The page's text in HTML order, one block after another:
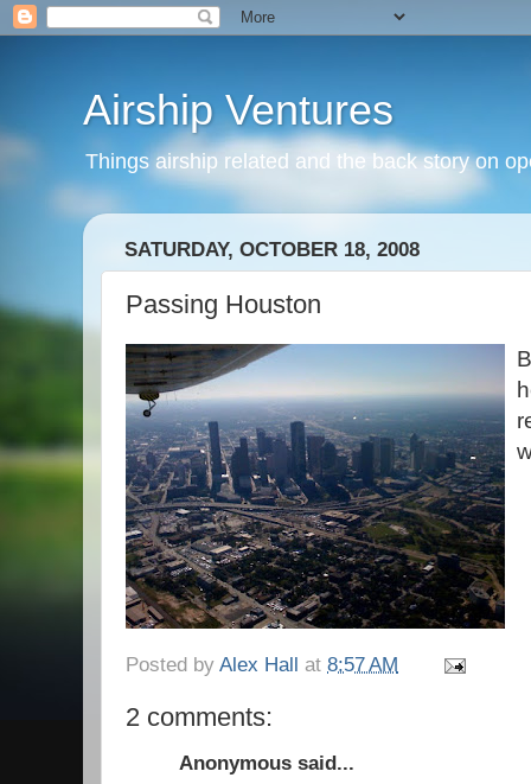
Airship Ventures
Things airship related and the back story on
SATURDAY, OCTOBER 18, 2008
Passing Houston
Posted by Alex Hall at 8:57 AM
2 comments:
Anonymous said...